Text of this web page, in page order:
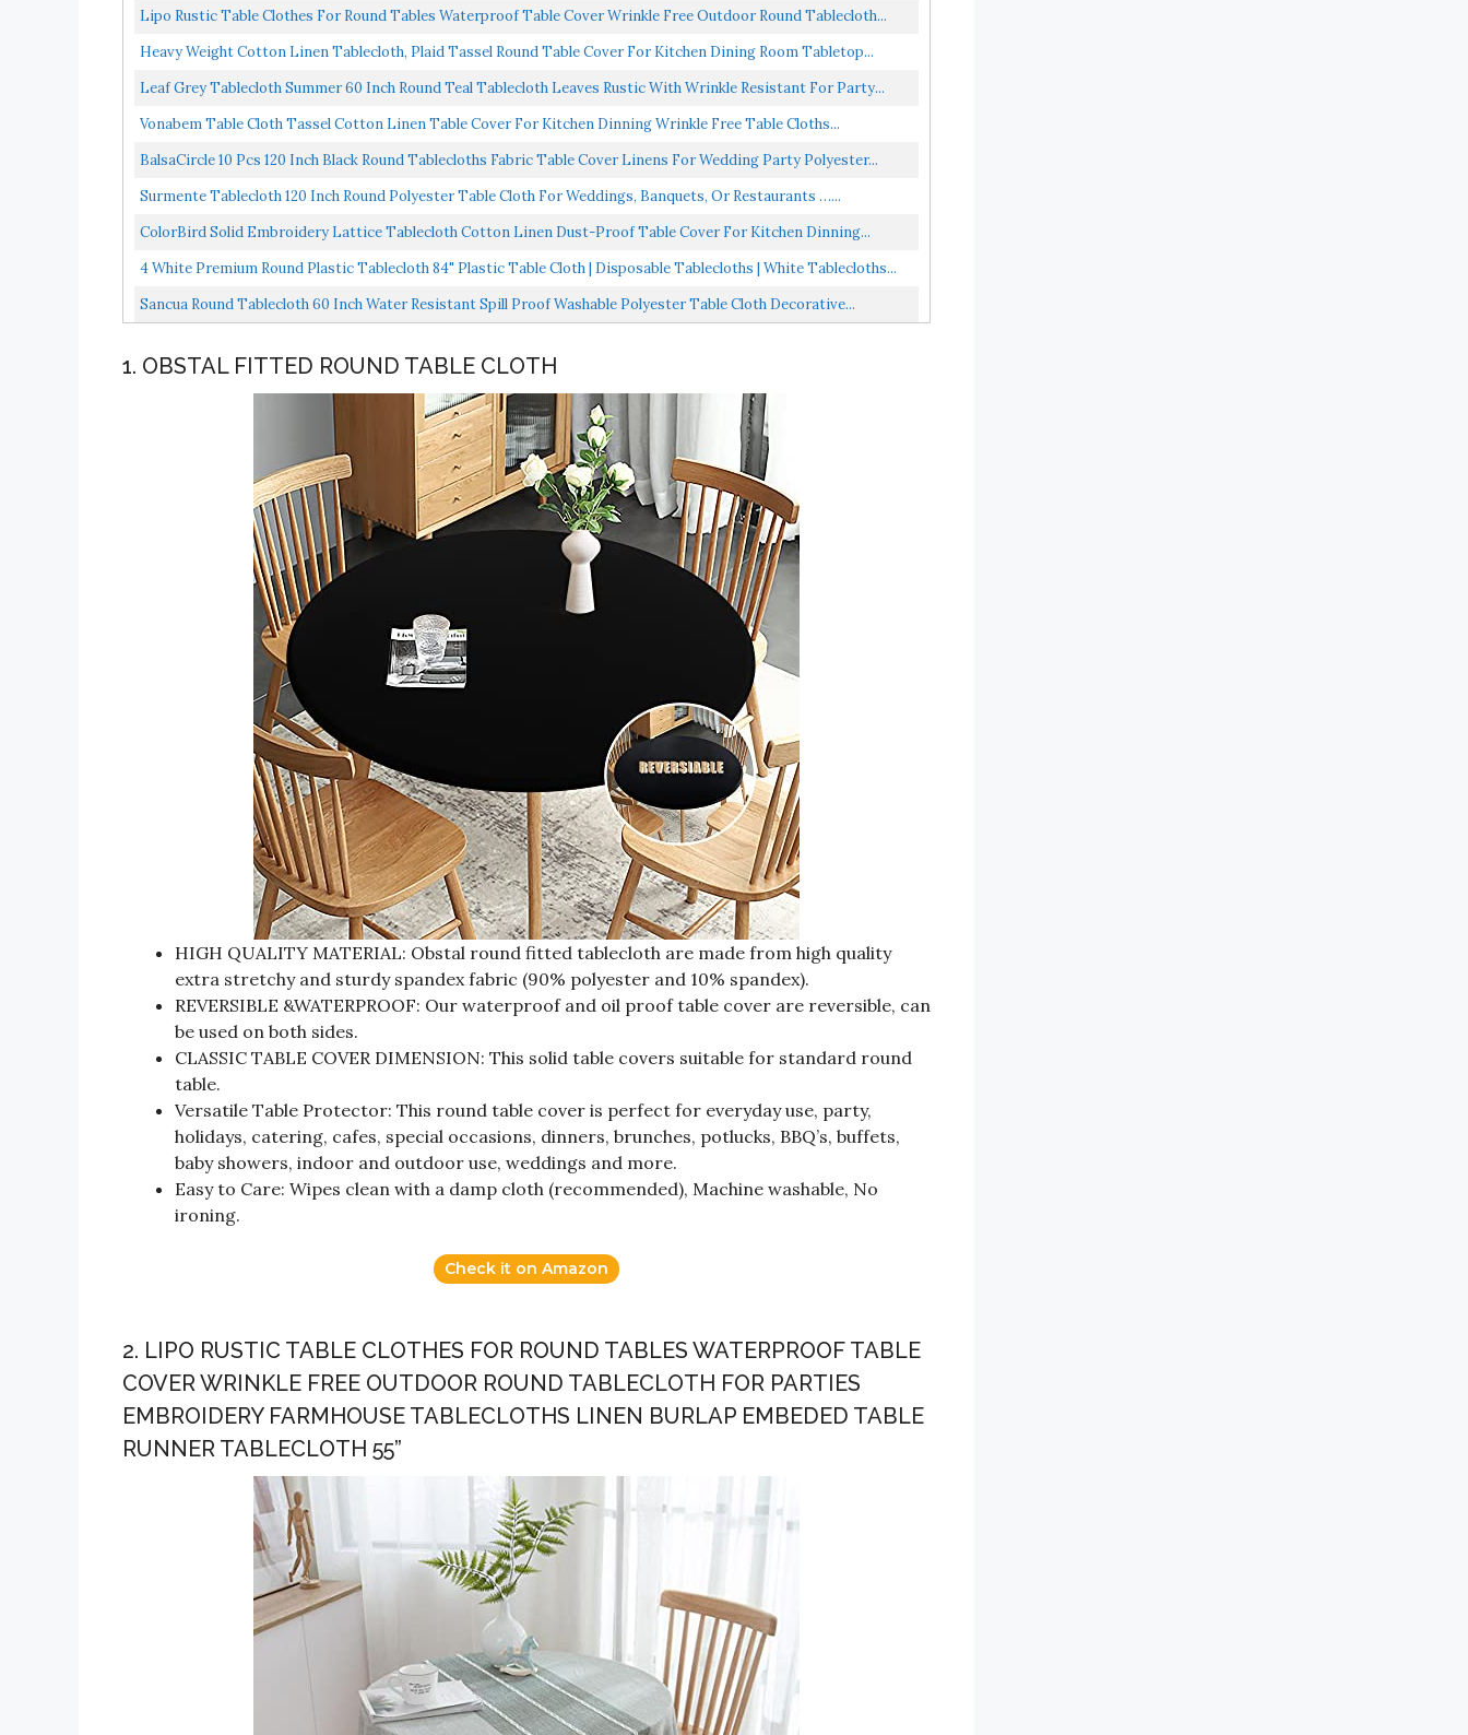
Lipo Rustic Table Clothes For Round Tables Waterproof Table Cover Wrinkle Free Outdoor Round Tablecloth...
Heavy Weight Cotton Linen Tablecloth, Plaid Tassel Round Table Cover For Kitchen Dining Room Tabletop...
Leaf Grey Tablecloth Summer 60 Inch Round Teal Tablecloth Leaves Rustic With Wrinkle Resistant For Party...
Vonabem Table Cloth Tassel Cotton Linen Table Cover For Kitchen Dinning Wrinkle Free Table Cloths...
BalsaCircle 10 Pcs 120 Inch Black Round Tablecloths Fabric Table Cover Linens For Wedding Party Polyester...
Surmente Tablecloth 120 Inch Round Polyester Table Cloth For Weddings, Banquets, Or Restaurants …...
ColorBird Solid Embroidery Lattice Tablecloth Cotton Linen Dust-Proof Table Cover For Kitchen Dinning...
4 White Premium Round Plastic Tablecloth 84" Plastic Table Cloth | Disposable Tablecloths | White Tablecloths...
Sancua Round Tablecloth 60 Inch Water Resistant Spill Proof Washable Polyester Table Cloth Decorative...
1. OBSTAL FITTED ROUND TABLE CLOTH
HIGH QUALITY MATERIAL: Obstal round fitted tablecloth are made from high quality
extra stretchy and sturdy spandex fabric (90% polyester and 10% spandex).
REVERSIBLE &WATERPROOF: Our waterproof and oil proof table cover are reversible, can
be used on both sides.
CLASSIC TABLE COVER DIMENSION: This solid table covers suitable for standard round
table.
Versatile Table Protector: This round table cover is perfect for everyday use, party,
holidays, catering, cafes, special occasions, dinners, brunches, potlucks, BBQ’s, buffets,
baby showers, indoor and outdoor use, weddings and more.
Easy to Care: Wipes clean with a damp cloth (recommended), Machine washable, No
ironing.
Check it on Amazon
2. LIPO RUSTIC TABLE CLOTHES FOR ROUND TABLES WATERPROOF TABLE
COVER WRINKLE FREE OUTDOOR ROUND TABLECLOTH FOR PARTIES
EMBROIDERY FARMHOUSE TABLECLOTHS LINEN BURLAP EMBEDED TABLE
RUNNER TABLECLOTH 55”